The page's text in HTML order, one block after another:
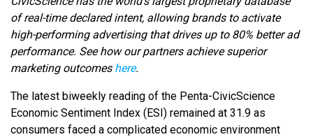
of real-time declared intent, allowing brands to activate
high-performing advertising that drives up to 80% better ad
performance. See how our partners achieve superior
marketing outcomes here.
The latest biweekly reading of the Penta-CivicScience
Economic Sentiment Index (ESI) remained at 31.9 as
consumers faced a complicated economic environment